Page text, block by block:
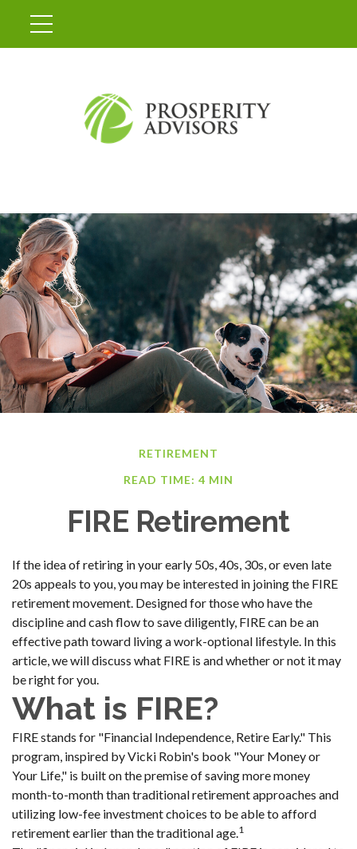
RETIREMENT
READ TIME: 4 MIN
FIRE Retirement
If the idea of retiring in your early 50s, 40s, 30s, or even late
20s appeals to you, you may be interested in joining the FIRE
retirement movement. Designed for those who have the
discipline and cash flow to save diligently, FIRE can be an
effective path toward living a work-optional lifestyle. In this
article, we will discuss what FIRE is and whether or not it may
be right for you.
What is FIRE?
FIRE stands for "Financial Independence, Retire Early." This
program, inspired by Vicki Robin's book "Your Money or
Your Life," is built on the premise of saving more money
month-to-month than traditional retirement approaches and
utilizing low-fee investment choices to be able to afford
retirement earlier than the traditional age.1